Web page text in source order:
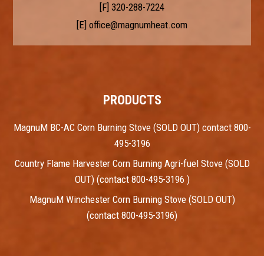
[F] 320-288-7224
[E] office@magnumheat.com
PRODUCTS
MagnuM BC-AC Corn Burning Stove (SOLD OUT) contact 800-
495-3196
Country Flame Harvester Corn Burning Agri-fuel Stove (SOLD
OUT) (contact 800-495-3196 )
MagnuM Winchester Corn Burning Stove (SOLD OUT)
(contact 800-495-3196)